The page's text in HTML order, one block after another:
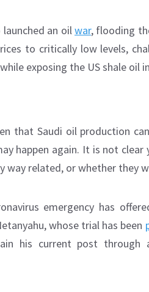
launched an oilwar, flooding
to critically low levels,
exposing the US shale oil
that Saudi oil production
happen again. It is not
way related, or whether they
emergency has
whose trial has been
his current post through a